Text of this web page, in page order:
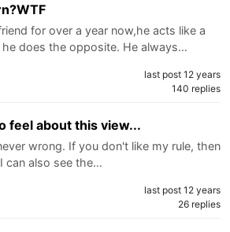
for over a year now,he acts like a
does the opposite. He always…
last post 12 years
140 replies
feel about this view...
wrong. If you don't like my rule, then
can also see the…
last post 12 years
26 replies